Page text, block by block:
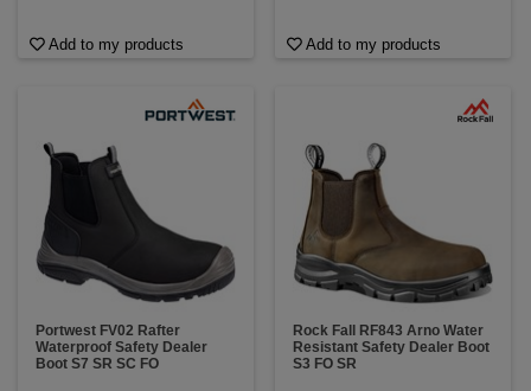
Add to my products Add to my products
Portwest FV02 Rafter
Waterproof Safety Dealer
Boot S7 SR SC FO
Rock Fall RF843 Arno Water
Resistant Safety Dealer Boot
S3 FO SR